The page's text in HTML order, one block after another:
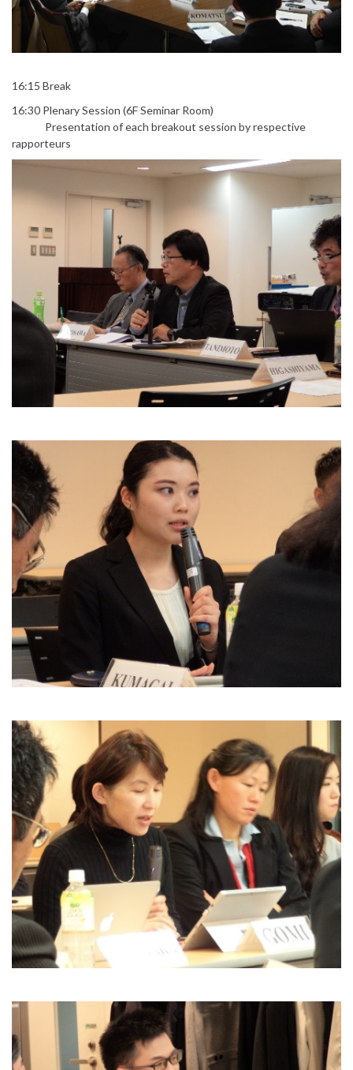
16:15 Break
16:30 Plenary Session (6F Seminar Room)
Presentation of each breakout session by respective
rapporteurs